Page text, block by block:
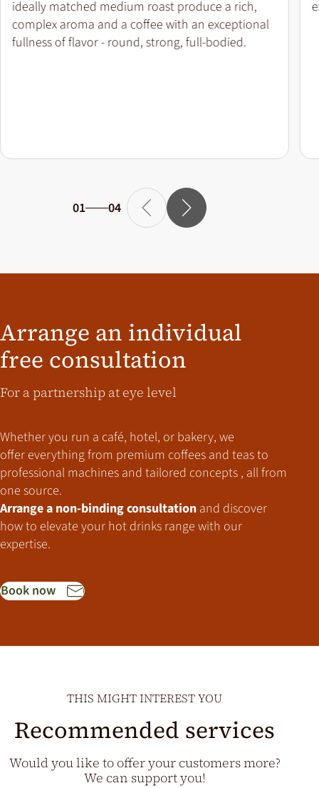
ideally matched medium roast produce a rich,
complex aroma and a coffee with an exceptional
fullness of flavor - round, strong, full-bodied.
01 04
Arrange an individual
free consultation
For a partnership at eye level
Whether you run a café, hotel, or bakery, we
offer everything from premium coffees and teas to
professional machines and tailored concepts , all from
one source.
Arrange a non-binding consultation and discover
how to elevate your hot drinks range with our
expertise.
Book now
THIS MIGHT INTEREST YOU
Recommended services
Would you like to offer your customers more?
We can support you!